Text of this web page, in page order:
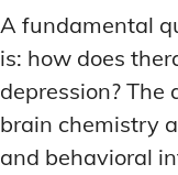
A fundamental
is: how does
depression?
brain chemistry
and behavioral